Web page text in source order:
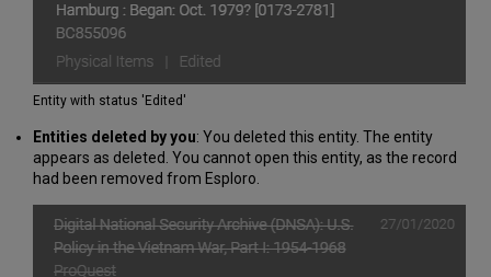
Entity with status 'Edited'
Entities deleted by you: You deleted this entity. The entity
appears as deleted. You cannot open this entity, as the record
had been removed from Esploro.